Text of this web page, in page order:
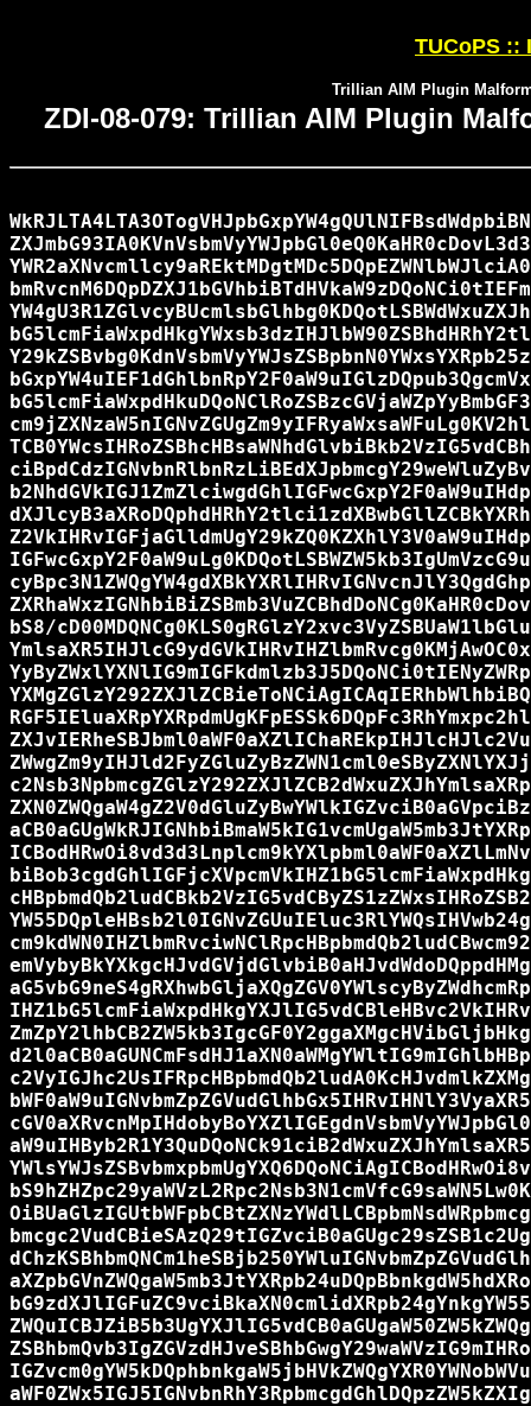
TUCoPS ::
Trillian AIM Plugin
ZDI-08-079: Trillian AIM Plugin
bS8/